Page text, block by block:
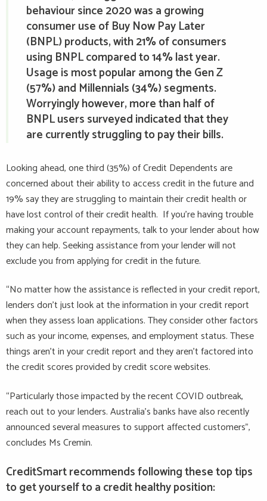
behaviour since 2020 was a growing
consumer use of Buy Now Pay Later
(BNPL) products, with 21% of consumers
using BNPL compared to 14% last year.
Usage is most popular among the Gen Z
(57%) and Millennials (34%) segments.
Worryingly however, more than half of
BNPL users surveyed indicated that they
are currently struggling to pay their bills.
Looking ahead, one third (35%) of Credit Dependents are
concerned about their ability to access credit in the future and
19% say they are struggling to maintain their credit health or
have lost control of their credit health. If you’re having trouble
making your account repayments, talk to your lender about how
they can help. Seeking assistance from your lender will not
exclude you from applying for credit in the future.
“No matter how the assistance is reflected in your credit report,
lenders don’t just look at the information in your credit report
when they assess loan applications. They consider other factors
such as your income, expenses, and employment status. These
things aren’t in your credit report and they aren’t factored into
the credit scores provided by credit score websites.
“Particularly those impacted by the recent COVID outbreak,
reach out to your lenders. Australia’s banks have also recently
announced several measures to support affected customers”,
concludes Ms Cremin.
CreditSmart recommends following these top tips
to get yourself to a credit healthy position: